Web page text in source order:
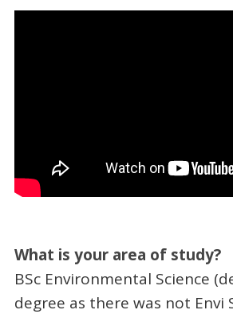
What is your area of study?
BSc Environmental Science
degree as there was not Envi